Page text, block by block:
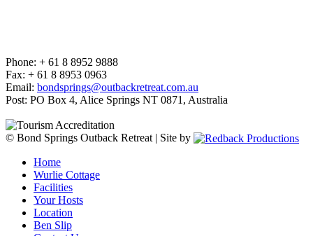
Phone: + 61 8 8952 9888
Fax: + 61 8 8953 0963
Email: bondsprings@outbackretreat.com.au
Post: PO Box 4, Alice Springs NT 0871, Australia
© Bond Springs Outback Retreat | Site by
Home
Wurlie Cottage
Facilities
Your Hosts
Location
Ben Slip